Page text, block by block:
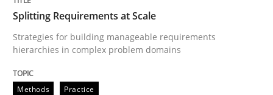
Strategies for building manageable requirements
Written by
12. September 2023 · 21 minutes read
Splitting Requirements at Scale
Strategies for building manageable requirements
hierarchies in complex problem domains
Methods Practice